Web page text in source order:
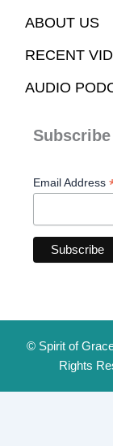
ABOUT US
RECENT
AUDIO
Email Address
© Spirit of
Rights